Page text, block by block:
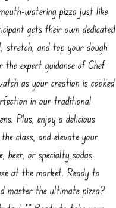
watering pizza just like
gets their own dedicated
stretch, and top your dough
the expert guidance of Chef
as your creation is cooked
in our traditional
Plus, enjoy a delicious
class, and elevate your
beer, or specialty sodas
at the market. Ready to
master the ultimate pizza?